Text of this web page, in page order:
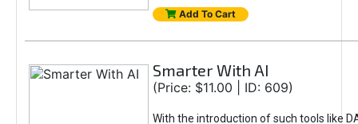
Add To Cart
Smarter With AI
(Price: $11.00 | ID: 609)
With the introduction of such tools like